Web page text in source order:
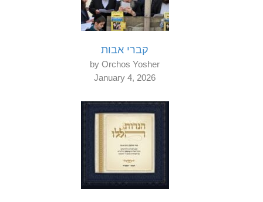
קברי אבות
by Orchos Yosher
January 4, 2026